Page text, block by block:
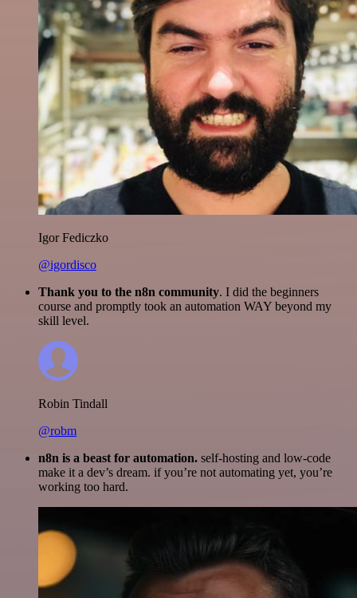
Igor Fediczko
@igordisco
Thank you to the n8n community. I did the beginners
course and promptly took an automation WAY beyond my
skill level.
Robin Tindall
@robm
n8n is a beast for automation. self-hosting and low-code
make it a dev’s dream. if you’re not automating yet, you’re
working too hard.